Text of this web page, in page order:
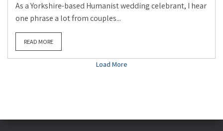
As a Yorkshire-based Humanist wedding celebrant, I hear
one phrase a lot from couples...
READ MORE
Load More